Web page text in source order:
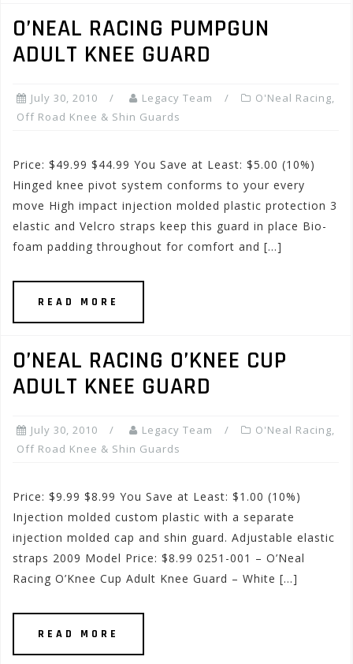
O’NEAL RACING PUMPGUN
ADULT KNEE GUARD
July 30, 2010 Legacy Team O'Neal Racing,
Off Road Knee & Shin Guards
Price: $49.99 $44.99 You Save at Least: $5.00 (10%)
Hinged knee pivot system conforms to your every
move High impact injection molded plastic protection 3
elastic and Velcro straps keep this guard in place Bio-
foam padding throughout for comfort and […]
READ MORE
O’NEAL RACING O’KNEE CUP
ADULT KNEE GUARD
July 30, 2010 Legacy Team O'Neal Racing,
Off Road Knee & Shin Guards
Price: $9.99 $8.99 You Save at Least: $1.00 (10%)
Injection molded custom plastic with a separate
injection molded cap and shin guard. Adjustable elastic
straps 2009 Model Price: $8.99 0251-001 – O’Neal
Racing O’Knee Cup Adult Knee Guard – White […]
READ MORE